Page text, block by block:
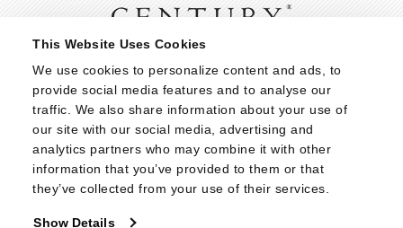
This Website Uses Cookies
We use cookies to personalize content and ads, to
provide social media features and to analyse our
traffic. We also share information about your use of
our site with our social media, advertising and
analytics partners who may combine it with other
information that you’ve provided to them or that
they’ve collected from your use of their services.
Show Details